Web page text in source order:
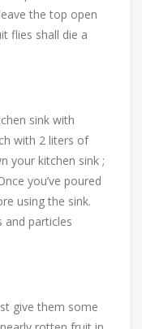
the top open
flies shall die a
sink with
with 2 liters of
your kitchen sink ;
you’ve poured
using the sink.
and particles
give them some